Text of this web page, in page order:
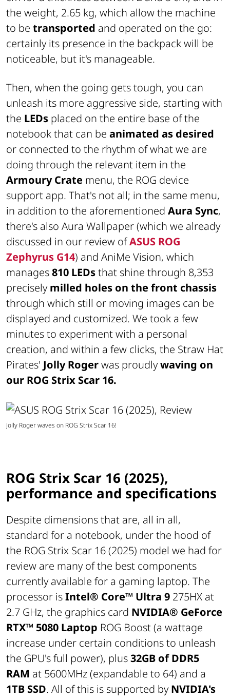
the weight, 2.65 kg, which allow the machine
to be transported and operated on the go:
certainly its presence in the backpack will be
noticeable, but it's manageable.
Then, when the going gets tough, you can
unleash its more aggressive side, starting with
the LEDs placed on the entire base of the
notebook that can be animated as desired
or connected to the rhythm of what we are
doing through the relevant item in the
Armoury Crate menu, the ROG device
support app. That's not all; in the same menu,
in addition to the aforementioned Aura Sync,
there's also Aura Wallpaper (which we already
discussed in our review ofASUS ROG
Zephyrus G14) and AniMe Vision, which
manages810 LEDsthat shine through 8,353
preciselymilled holes on the front chassis
through which still or moving images can be
displayed and customized. We took a few
minutes to experiment with a personal
creation, and within a few clicks, the Straw Hat
Pirates' Jolly Rogerwas proudlywaving on
our ROG Strix Scar 16.
Jolly Roger waves on ROG Strix Scar 16!
ROG Strix Scar 16 (2025),
performance and specifications
Despite dimensions that are, all in all,
standard for a notebook, under the hood of
the ROG Strix Scar 16 (2025) model we had for
review are many of the best components
currently available for a gaming laptop. The
processor isIntel® Core™ Ultra 9 275HX at
2.7 GHz, the graphics card NVIDIA® GeForce
RTX™ 5080 Laptop ROG Boost (a wattage
increase under certain conditions to unleash
the GPU's full power), plus32GB of DDR5
RAM at 5600MHz (expandable to 64) and a
1TB SSD. All of this is supported byNVIDIA's